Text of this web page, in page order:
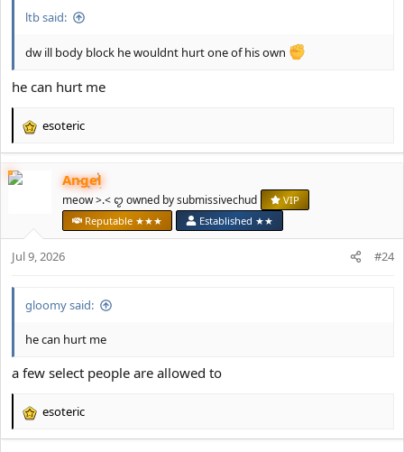
ltb said:
dw ill body block he wouldnt hurt one of his own
he can hurt me
R
c
s
esoteric
Angel
meow >.< ꨄ owned by submissivechud
VIP
Reputable ★★★
Established ★★
Jul 9, 2026 #24
gloomy said:
he can hurt me
a few select people are allowed to
R
e
esoteric